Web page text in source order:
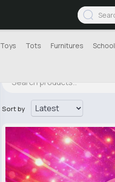
Toys Tots Furnitures School
Sort by